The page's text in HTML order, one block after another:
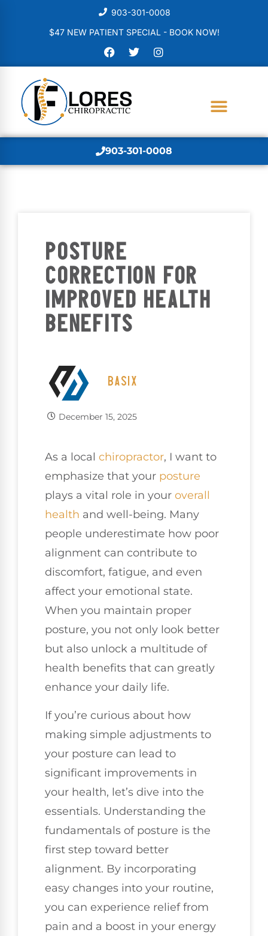
903-301-0008
$47 NEW PATIENT SPECIAL - BOOK NOW!
903-301-0008
POSTURE
CORRECTION FOR
IMPROVED HEALTH
BENEFITS
BASIX
December 15, 2025
As a local chiropractor, I want to
emphasize that your posture
plays a vital role in your overall
health and well-being. Many
people underestimate how poor
alignment can contribute to
discomfort, fatigue, and even
affect your emotional state.
When you maintain proper
posture, you not only look better
but also unlock a multitude of
health benefits that can greatly
enhance your daily life.
If you’re curious about how
making simple adjustments to
your posture can lead to
significant improvements in
your health, let’s dive into the
essentials. Understanding the
fundamentals of posture is the
first step toward better
alignment. By incorporating
easy changes into your routine,
you can experience relief from
pain and a boost in your energy